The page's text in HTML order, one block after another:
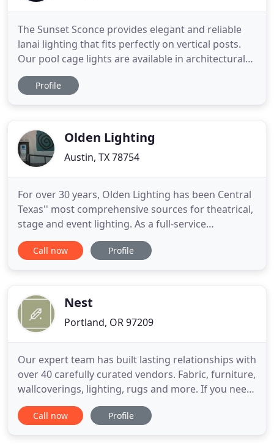
The Sunset Sconce provides elegant and reliable
lanai lighting that fits perfectly on vertical posts.
Our pool cage lights are available in architectural
bronze or white fixtures to match your new or
existing screen enclosure. Our lanai lighting is now
Profile
Olden Lighting
Austin, TX 78754
For over 30 years, Olden Lighting has been Central
Texas'' most comprehensive sources for theatrical,
stage and event lighting. As a full-service
organization, Olden Lighting has earned an
excellent reputation in the industry not only from
production
Call now Profile
Nest
Portland, OR 97209
Our expert team has built lasting relationships with
over 40 carefully curated vendors. Fabric, furniture,
wallcoverings, lighting, rugs and more. If you need
it for your home, we have it. Tap into our vast
network of designers, tradespeople and
Call now Profile